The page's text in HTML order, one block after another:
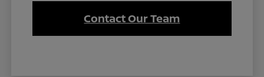
Contact Our Team